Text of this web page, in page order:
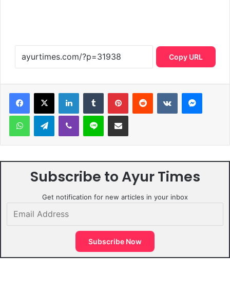
Copy URL
LinkedInTumblr PinterestReddit VKontakte
WhatsAppTelegramViber Line Share via Email
Subscribe to Ayur Times
Get notification for new articles in your inbox
Address
Subscribe Now